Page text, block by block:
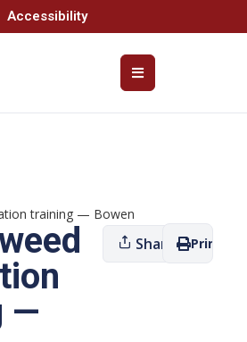
Accessibility
training — Bowen
—
Share Print